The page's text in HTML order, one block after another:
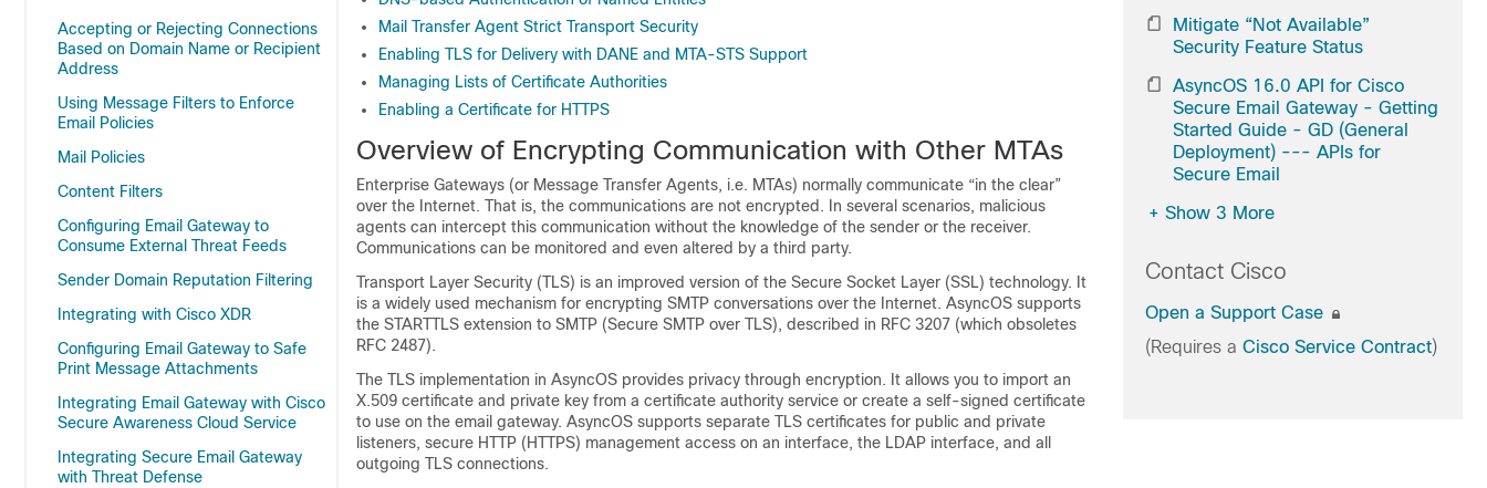
Accepting or Rejecting Connections
Based on Domain Name or Recipient
Address
Using Message Filters to Enforce
Email Policies
Mail Policies
Content Filters
Configuring Email Gateway to
Consume External Threat Feeds
Sender Domain Reputation Filtering
Integrating with Cisco XDR
Configuring Email Gateway to Safe
Print Message Attachments
Integrating Email Gateway with Cisco
Secure Awareness Cloud Service
Integrating Secure Email Gateway
with Threat Defense
Mail Transfer Agent Strict Transport Security
Enabling TLS for Delivery with DANE and MTA-STS Support
Managing Lists of Certificate Authorities
Enabling a Certificate for HTTPS
Overview of Encrypting Communication with Other MTAs
Enterprise Gateways (or Message Transfer Agents, i.e. MTAs) normally communicate “in the clear”
over the Internet. That is, the communications are not encrypted. In several scenarios, malicious
agents can intercept this communication without the knowledge of the sender or the receiver.
Communications can be monitored and even altered by a third party.
Transport Layer Security (TLS) is an improved version of the Secure Socket Layer (SSL) technology. It
is a widely used mechanism for encrypting SMTP conversations over the Internet. AsyncOS supports
the STARTTLS extension to SMTP (Secure SMTP over TLS), described in RFC 3207 (which obsoletes
RFC 2487).
The TLS implementation in AsyncOS provides privacy through encryption. It allows you to import an
X.509 certificate and private key from a certificate authority service or create a self-signed certificate
to use on the email gateway. AsyncOS supports separate TLS certificates for public and private
listeners, secure HTTP (HTTPS) management access on an interface, the LDAP interface, and all
outgoing TLS connections.
Mitigate “Not Available”
Security Feature Status
AsyncOS 16.0 API for Cisco
Secure Email Gateway - Getting
Started Guide - GD (General
Deployment) --- APIs for
Secure Email
+ Show 3 More
Contact Cisco
Open a Support Case
(Requires a Cisco Service Contract)